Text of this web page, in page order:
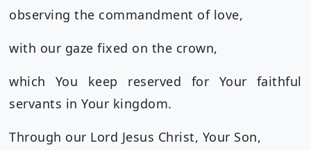
observing the commandment of love,
with our gaze fixed on the crown,
which You keep reserved for Your faithful
servants in Your kingdom.
Through our Lord Jesus Christ, Your Son,